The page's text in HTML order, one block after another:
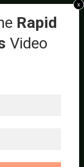
Rapid
Video
x